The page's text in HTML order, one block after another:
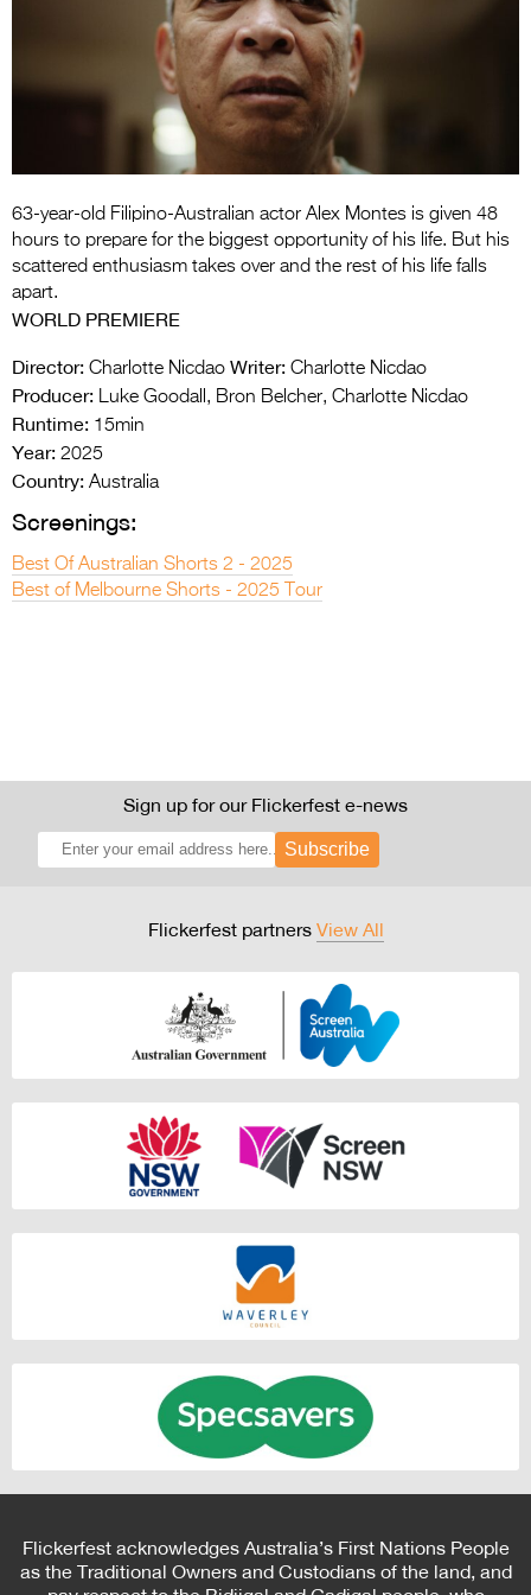
Entries 2027
Flickerfest Entries
2027
Specsavers Entries
2027
2026 Tour
Partners
2026 Trailer
Press Releases
63-year-old Filipino-Australian actor Alex Montes is given 48
hours to prepare for the biggest opportunity of his life. But his
scattered enthusiasm takes over and the rest of his life falls
apart.
WORLD PREMIERE
Director: Charlotte Nicdao Writer: Charlotte Nicdao
Producer: Luke Goodall, Bron Belcher, Charlotte Nicdao
Runtime: 15min
Year: 2025
Country: Australia
Screenings:
Best Of Australian Shorts 2 - 2025
Best of Melbourne Shorts - 2025 Tour
Sign up for our Flickerfest e-news
Subscribe
Flickerfest partners View All
Flickerfest acknowledges Australia’s First Nations People
as the Traditional Owners and Custodians of the land, and